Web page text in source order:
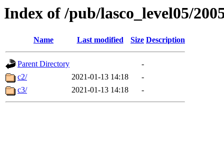
Index of /pub/lasco_level05/
Name Last modified Size Description
Parent Directory
-
c2/
2021-01-13 14:18
-
c3/
2021-01-13 14:18 -